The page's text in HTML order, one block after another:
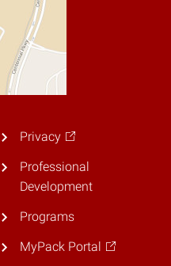
Privacy
Professional
Development
Programs
MyPack Portal